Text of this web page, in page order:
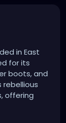
witnesses
to the
in East
for its
boots, and
rebellious
offering